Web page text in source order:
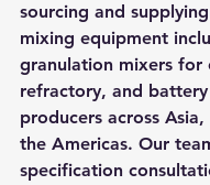
sourcing and
mixing equipment
granulation mixers for
refractory, and
producers across
the Americas. Our
specification